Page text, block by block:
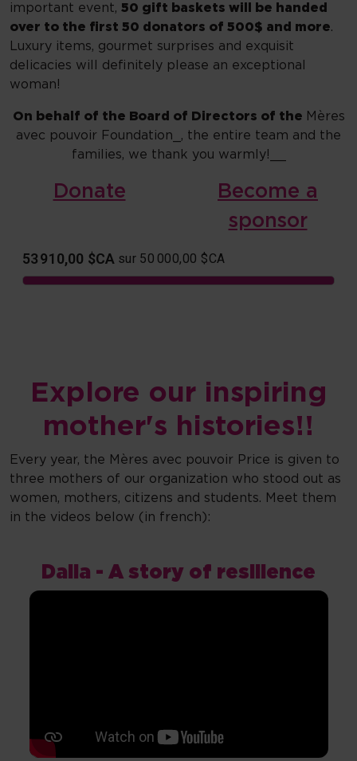
important event, 50 gift baskets will be handed
over to the first 50 donators of 500$ and more.
Luxury items, gourmet surprises and exquisit
delicacies will definitely please an exceptional
woman!
On behalf of the Board of Directors of the Mères
avec pouvoir Foundation_, the entire team and the
families, we thank you warmly!__
Donate
Become a
sponsor
Explore our inspiring
mother's histories!!
Every year, the Mères avec pouvoir Price is given to
three mothers of our organization who stood out as
women, mothers, citizens and students. Meet them
in the videos below (in french):
Dalia - A story of resilience